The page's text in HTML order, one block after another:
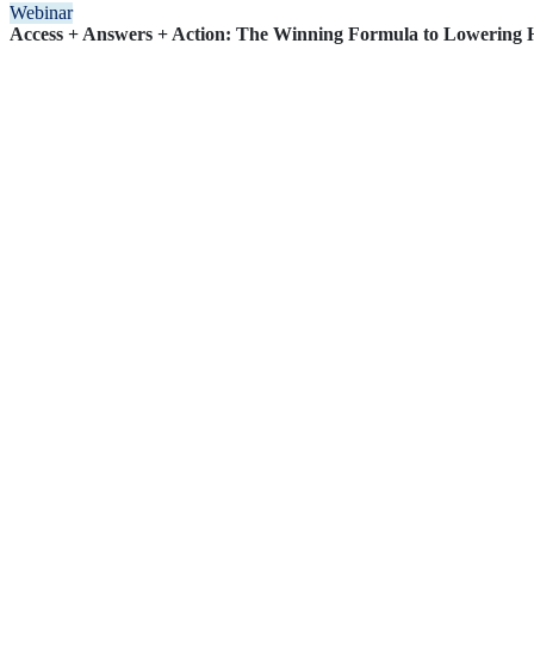
Webinar
Access + Answers + Action: The Winning Formula to Lowering